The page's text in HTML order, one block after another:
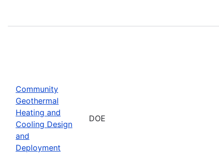
Community
Geothermal
Heating and
Cooling Design
and
Deployment
DOE